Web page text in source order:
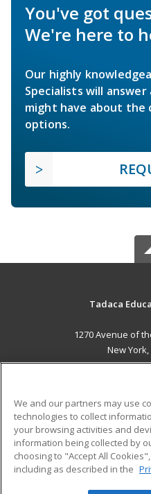
You've got
We're here to
Our highly
Specialists will
might have about the
options.
Tadaca
1270 Avenue of
New York,
Military
Financial Assistance
Help
We and our partners may use
technologies to collect
your browsing activities and
information being collected by
choosing to "Accept All
including as described in the